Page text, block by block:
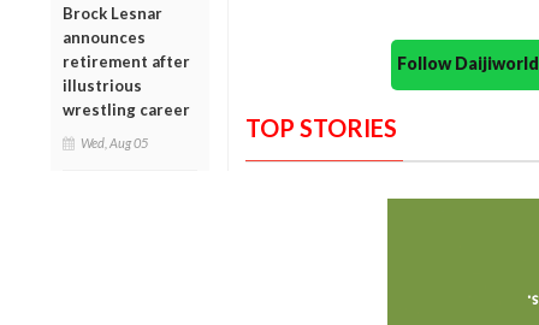
Brock Lesnar
announces
retirement after
illustrious
wrestling career
Wed, Aug 05
Follow
TOP STORIES